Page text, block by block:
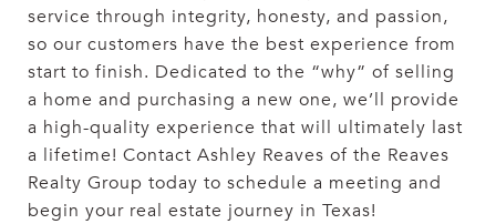
service through integrity, honesty, and passion,
so our customers have the best experience from
start to finish. Dedicated to the “why” of selling
a home and purchasing a new one, we’ll provide
a high-quality experience that will ultimately last
a lifetime! Contact Ashley Reaves of the Reaves
Realty Group today to schedule a meeting and
begin your real estate journey in Texas!